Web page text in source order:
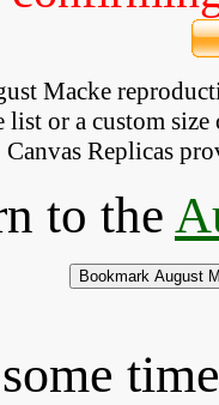
Macke
list or a custom
Canvas Replicas
to the